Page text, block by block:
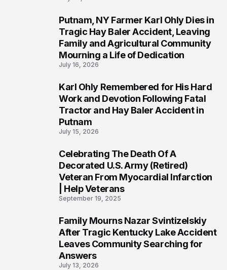
Putnam, NY Farmer Karl Ohly Dies in
Tragic Hay Baler Accident, Leaving
Family and Agricultural Community
Mourning a Life of Dedication
July 16, 2026
Karl Ohly Remembered for His Hard
Work and Devotion Following Fatal
Tractor and Hay Baler Accident in
Putnam
July 15, 2026
Celebrating The Death Of A
Decorated U.S. Army (Retired)
Veteran From Myocardial Infarction
| Help Veterans
September 19, 2025
Family Mourns Nazar Svintizelskiy
After Tragic Kentucky Lake Accident
Leaves Community Searching for
Answers
July 13, 2026